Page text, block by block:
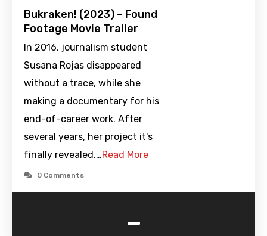
Bukraken! (2023) – Found
Footage Movie Trailer
In 2016, journalism student
Susana Rojas disappeared
without a trace, while she
making a documentary for his
end-of-career work. After
several years, her project it's
finally revealed.…Read More
0 Comments
-